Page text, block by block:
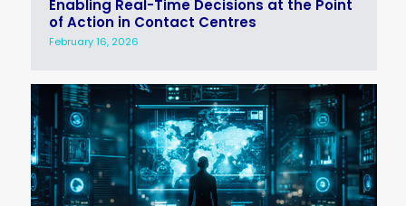
Enabling Real-Time Decisions at the Point
of Action in Contact Centres
February 16, 2026